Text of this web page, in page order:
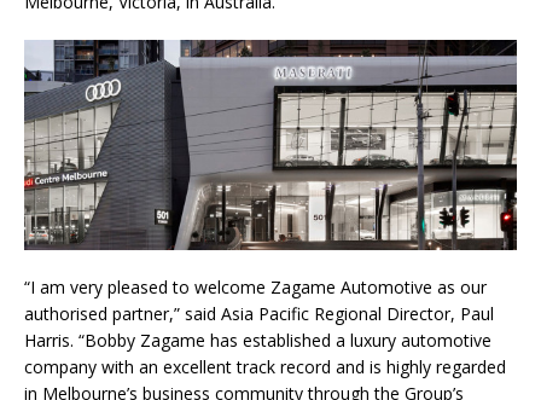
“I am very pleased to welcome Zagame Automotive as our
authorised partner,” said Asia Pacific Regional Director, Paul
Harris. “Bobby Zagame has established a luxury automotive
company with an excellent track record and is highly regarded
in Melbourne’s business community through the Group’s